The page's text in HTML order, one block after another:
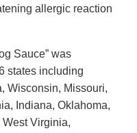
allergic reaction
Sauce” was
states including
Wisconsin, Missouri,
Indiana, Oklahoma,
Virginia,